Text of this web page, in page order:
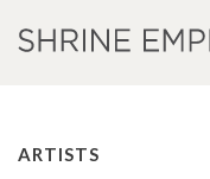
ARTISTS